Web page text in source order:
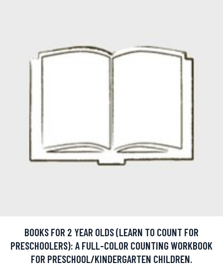
BOOKS FOR 2 YEAR OLDS (LEARN TO COUNT FOR
PRESCHOOLERS): A FULL-COLOR COUNTING WORKBOOK
FOR PRESCHOOL/KINDERGARTEN CHILDREN.